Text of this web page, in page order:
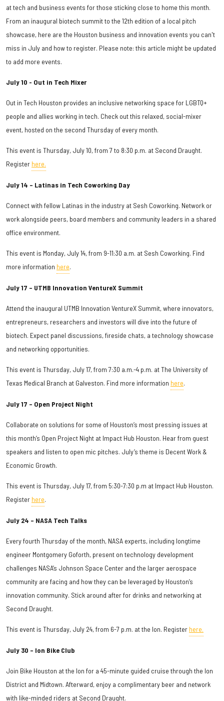
at tech and business events for those sticking close to home this month.
From an inaugural biotech summit to the 12th edition of a local pitch
showcase, here are the Houston business and innovation events you can't
miss in July and how to register. Please note: this article might be updated
to add more events.
July 10 - Out in Tech Mixer
Out in Tech Houston provides an inclusive networking space for LGBTQ+
people and allies working in tech. Check out this relaxed, social-mixer
event, hosted on the second Thursday of every month.
This event is Thursday, July 10, from 7 to 8:30 p.m. at Second Draught.
Register here.
July 14 – Latinas in Tech Coworking Day
Connect with fellow Latinas in the industry at Sesh Coworking. Network or
work alongside peers, board members and community leaders in a shared
office environment.
This event is Monday, July 14, from 9-11:30 a.m. at Sesh Coworking. Find
more information here.
July 17 – UTMB Innovation VentureX Summit
Attend the inaugural UTMB Innovation VentureX Summit, where innovators,
entrepreneurs, researchers and investors will dive into the future of
biotech. Expect panel discussions, fireside chats, a technology showcase
and networking opportunities.
This event is Thursday, July 17, from 7:30 a.m.-4 p.m. at The University of
Texas Medical Branch at Galveston. Find more information here.
July 17 – Open Project Night
Collaborate on solutions for some of Houston’s most pressing issues at
this month’s Open Project Night at Impact Hub Houston. Hear from guest
speakers and listen to open mic pitches. July’s theme is Decent Work &
Economic Growth.
This event is Thursday, July 17, from 5:30-7:30 p.m at Impact Hub Houston.
Register here.
July 24 – NASA Tech Talks
Every fourth Thursday of the month, NASA experts, including longtime
engineer Montgomery Goforth, present on technology development
challenges NASA’s Johnson Space Center and the larger aerospace
community are facing and how they can be leveraged by Houston’s
innovation community. Stick around after for drinks and networking at
Second Draught.
This event is Thursday, July 24, from 6-7 p.m. at the Ion. Register here.
July 30 – Ion Bike Club
Join Bike Houston at the Ion for a 45-minute guided cruise through the Ion
District and Midtown. Afterward, enjoy a complimentary beer and network
with like-minded riders at Second Draught.